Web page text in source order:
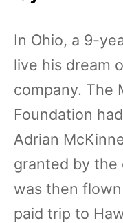
SPORTS
In Ohio, a 9-
live his dream
company. The
Foundation
Adrian
granted by the
was then
paid trip to